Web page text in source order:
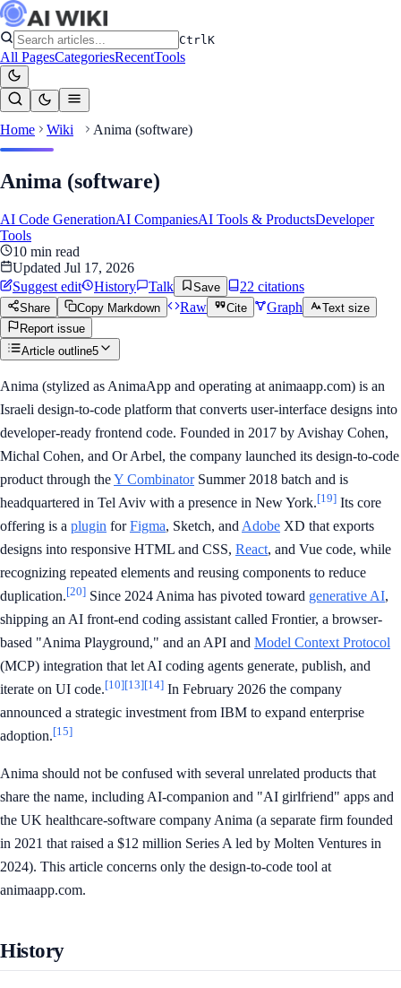
CtrlK
All PagesCategoriesRecentTools
Home Wiki Anima (software)
Anima (software)
AI Code GenerationAI CompaniesAI Tools & ProductsDeveloper
Tools
10 min read
Updated Jul 17, 2026
Suggest edit
History Talk Save 22 citations
Share Copy Markdown Raw Cite Graph
Text size
Report issue
Article outline5
Anima (stylized as AnimaApp and operating at animaapp.com) is an
Israeli design-to-code platform that converts user-interface designs into
developer-ready frontend code. Founded in 2017 by Avishay Cohen,
Michal Cohen, and Or Arbel, the company launched its design-to-code
product through theY CombinatorSummer 2018 batch and is
headquartered in Tel Aviv with a presence in New York.[19] Its core
offering is a plugin forFigma, Sketch, and Adobe XD that exports
designs into responsive HTML and CSS, React, and Vue code, while
recognizing repeated elements and reusing components to reduce
duplication.[20] Since 2024 Anima has pivoted toward generative AI,
shipping an AI front-end coding assistant called Frontier, a browser-
based "Anima Playground," and an API and Model Context Protocol
(MCP) integration that let AI coding agents generate, publish, and
iterate on UI code.[10][13][14] In February 2026 the company
announced a strategic investment from IBM to expand enterprise
adoption.[15]
Anima should not be confused with several unrelated products that
share the name, including AI-companion and "AI girlfriend" apps and
the UK healthcare-software company Anima (a separate firm founded
in 2021 that raised a $12 million Series A led by Molten Ventures in
2024). This article concerns only the design-to-code tool at
animaapp.com.
History